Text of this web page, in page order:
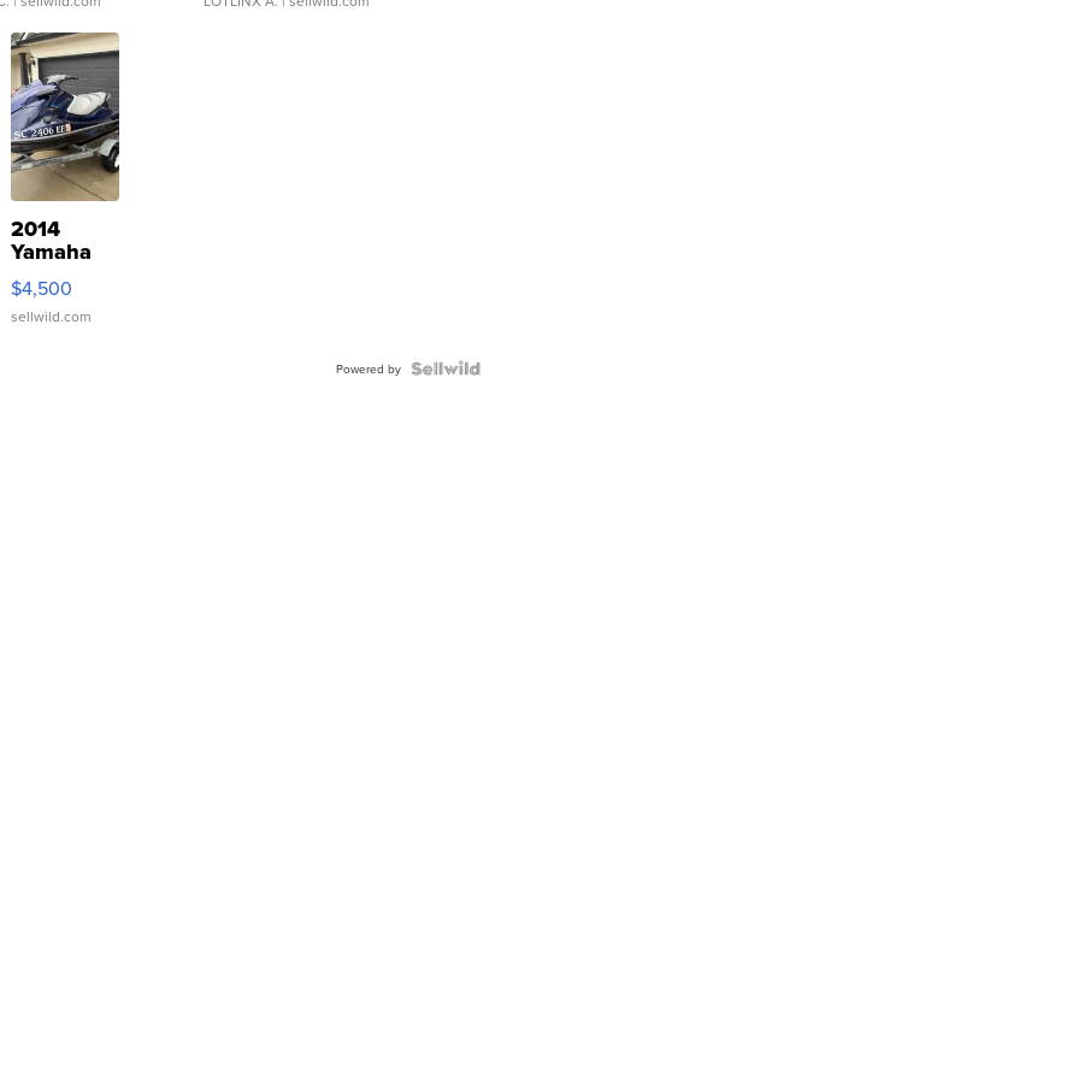
2014
Yamaha
VX Deluxe
$4,500
sellwild.com
Powered by